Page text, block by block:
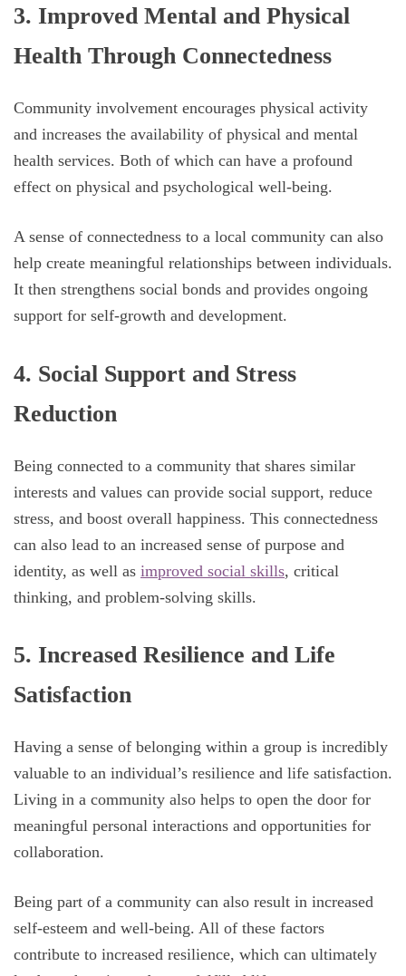
3. Improved Mental and Physical
Health Through Connectedness
Community involvement encourages physical activity
and increases the availability of physical and mental
health services. Both of which can have a profound
effect on physical and psychological well-being.
A sense of connectedness to a local community can also
help create meaningful relationships between individuals.
It then strengthens social bonds and provides ongoing
support for self-growth and development.
4. Social Support and Stress
Reduction
Being connected to a community that shares similar
interests and values can provide social support, reduce
stress, and boost overall happiness. This connectedness
can also lead to an increased sense of purpose and
identity, as well as improved social skills, critical
thinking, and problem-solving skills.
5. Increased Resilience and Life
Satisfaction
Having a sense of belonging within a group is incredibly
valuable to an individual’s resilience and life satisfaction.
Living in a community also helps to open the door for
meaningful personal interactions and opportunities for
collaboration.
Being part of a community can also result in increased
self-esteem and well-being. All of these factors
contribute to increased resilience, which can ultimately